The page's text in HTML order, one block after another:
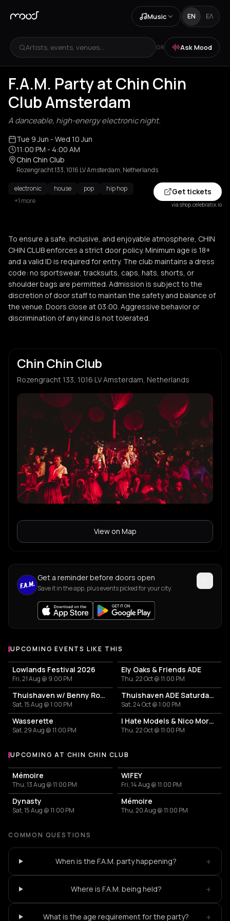
Music EN ΕΛ
Artists, events, venues... OR Ask Mood
F.A.M. Party at Chin Chin
Club Amsterdam
A danceable, high-energy electronic night.
Tue 9 Jun - Wed 10 Jun
11:00 PM - 4:00 AM
Chin Chin Club
Rozengracht 133, 1016 LV Amsterdam, Netherlands
electronic house pop
hip hop
+1 more
Get tickets
via shop.celebratix.io
To ensure a safe, inclusive, and enjoyable atmosphere, CHIN
CHIN CLUB enforces a strict door policy. Minimum age is 18+
and a valid ID is required for entry. The club maintains a dress
code: no sportswear, tracksuits, caps, hats, shorts, or
shoulder bags are permitted. Admission is subject to the
discretion of door staff to maintain the safety and balance of
the venue. Doors close at 03:00. Aggressive behavior or
discrimination of any kind is not tolerated.
Chin Chin Club
Rozengracht 133, 1016 LV Amsterdam, Netherlands
View on Map
Get a reminder before doors open
Save it in the app, plus events picked for your city.
UPCOMING EVENTS LIKE THIS
Lowlands Festival 2026
Fri, 21 Aug @ 9:00 PM
Ely Oaks & Friends ADE
Thu, 22 Oct @ 11:00 PM
Thuishaven w/ Benny Rodrigues 10HRS
Sat, 15 Aug @ 1:00 PM
Thuishaven ADE Saturday Day
Sat, 24 Oct @ 1:00 PM
Wasserette
Sat, 29 Aug @ 11:00 PM
I Hate Models & Nico Moreno Invite
Thu, 22 Oct @ 11:00 PM
More events at Chin Chin Club
UPCOMING AT CHIN CHIN CLUB
Mémoire
Thu, 13 Aug @ 11:00 PM
WIFEY
Fri, 14 Aug @ 11:00 PM
Dynasty
Sat, 15 Aug @ 11:00 PM
Mémoire
Thu, 20 Aug @ 11:00 PM
COMMON QUESTIONS
When is the F.A.M. party happening? +
Where is F.A.M. being held? +
What is the age requirement for the party? +